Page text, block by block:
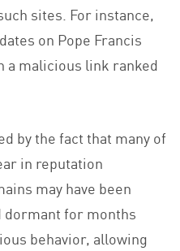
sites. For instance,
on Pope Francis
a malicious link ranked
by the fact that many of
in reputation
may have been
for months
behavior, allowing